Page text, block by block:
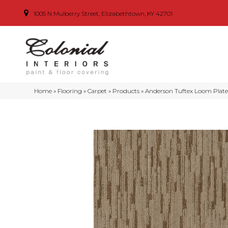
1005 N Mulberry Street, Elizabethtown, KY 42701
Home » Flooring »Carpet » Products »Anderson Tuftex Loom